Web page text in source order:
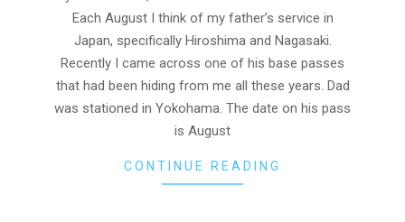
Each August I think of my father’s service in
Japan, specifically Hiroshima and Nagasaki.
Recently I came across one of his base passes
that had been hiding from me all these years. Dad
was stationed in Yokohama. The date on his pass
is August
CONTINUE READING